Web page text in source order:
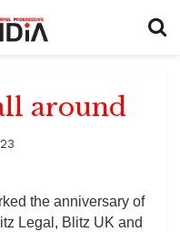
around
the anniversary of
Legal, Blitz UK and